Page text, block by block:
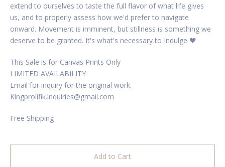
extend to ourselves to taste the full flavor of what life gives
us, and to properly assess how we'd prefer to navigate
onward. Movement is imminent, but stillness is something we
deserve to be granted. It's what's necessary to Indulge 🖤
This Sale is for Canvas Prints Only
LIMITED AVAILABILITY
Email for inquiry for the original work.
Kingprolifik.inquiries@gmail.com
Free Shipping
Add to Cart